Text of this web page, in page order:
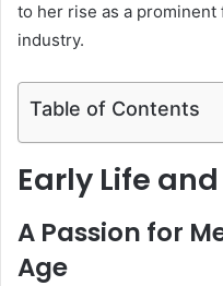
to her rise as a
industry.
Table of Contents
Early Life
A Passion for
Age